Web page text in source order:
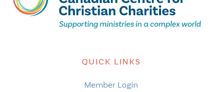
QUICK LINKS
Member Login